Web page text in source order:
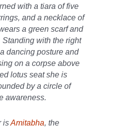
with a tiara of five
and a necklace of
a green scarf and
Standing with the right
dancing posture and
on a corpse above
lotus seat she is
by a circle of
awareness.
isAmitabha, the